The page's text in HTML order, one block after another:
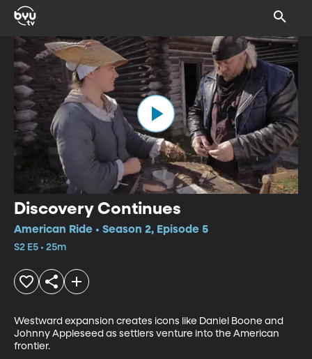
Discovery Continues
American Ride • Season 2, Episode 5
S2 E5 • 25m
Westward expansion creates icons like Daniel Boone and
Johnny Appleseed as settlers venture into the American
frontier.